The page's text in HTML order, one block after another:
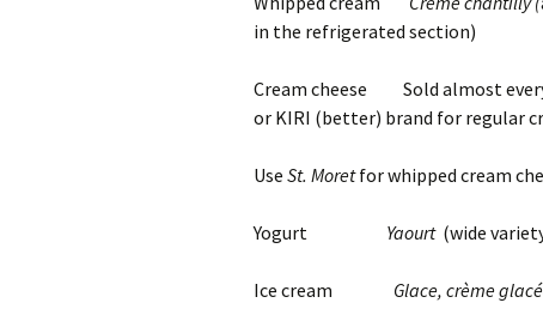
in the refrigerated section)
Cream cheese Sold almost
or KIRI (better) brand for regular
Use St. Moretfor whipped cream
Yogurt Yaourt (wide
Ice cream Glace, crème